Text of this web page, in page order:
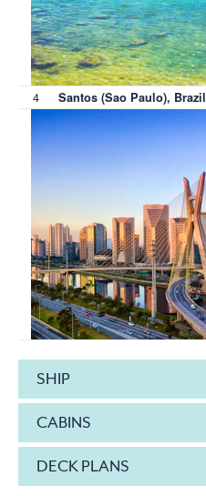
4 Santos (Sao Paulo), Brazil
SHIP
CABINS
DECK PLANS